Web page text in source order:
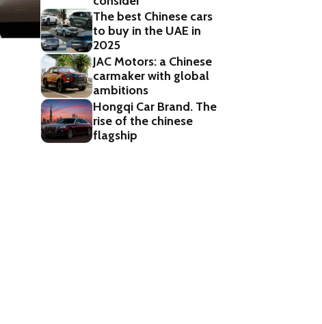
The best Chinese cars
to buy in the UAE in
2025
JAC Motors: a Chinese
carmaker with global
ambitions
Hongqi Car Brand. The
rise of the chinese
flagship